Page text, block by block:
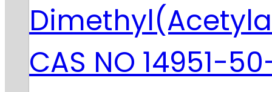
CAS NO 14951-